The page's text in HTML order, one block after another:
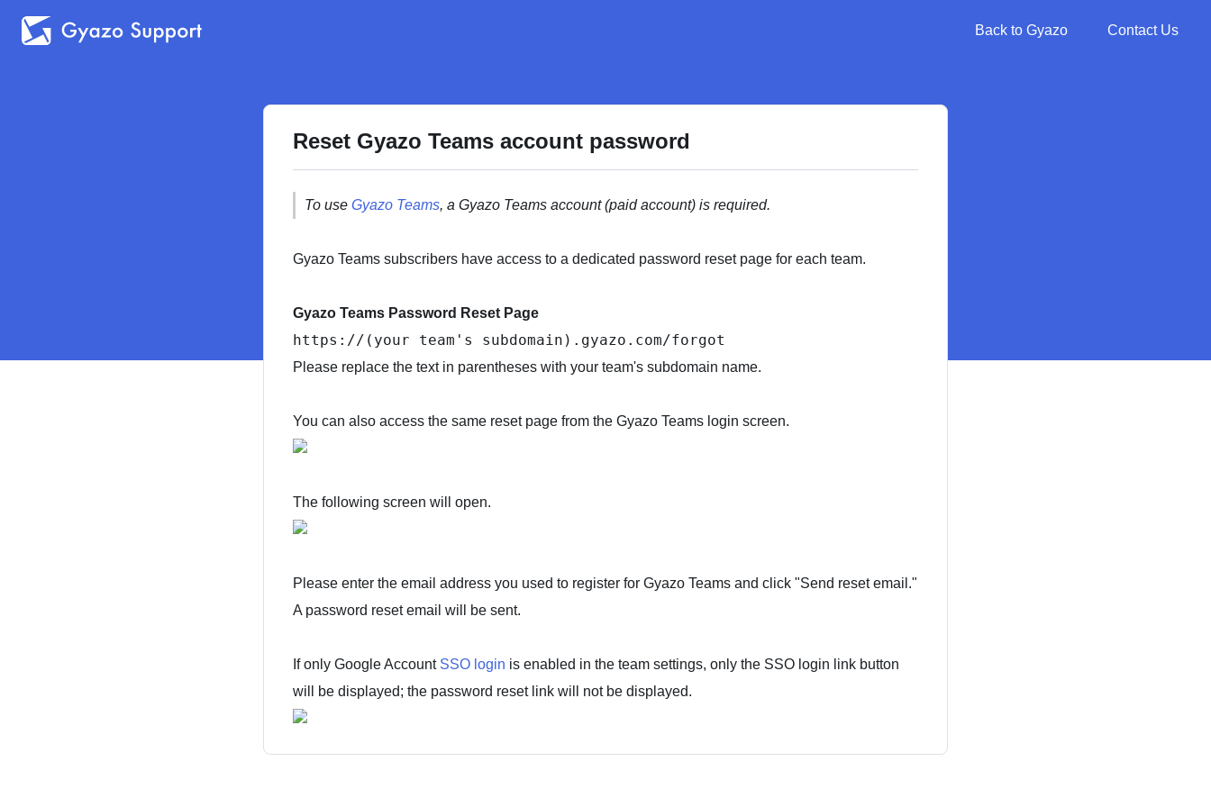
Back to Gyazo Contact Us
Reset Gyazo Teams account password
To use Gyazo Teams, a Gyazo Teams account (paid account) is required.
Gyazo Teams subscribers have access to a dedicated password reset page for each team.
Gyazo Teams Password Reset Page
https: //(your team's subdomain).gyazo.com/forgot
Please replace the text in parentheses with your team's subdomain name.
You can also access the same reset page from the Gyazo Teams login screen.
The following screen will open.
Please enter the email address you used to register for Gyazo Teams and click "Send reset email."
A password reset email will be sent.
If only Google Account SSO login is enabled in the team settings, only the SSO login link button
will be displayed; the password reset link will not be displayed.